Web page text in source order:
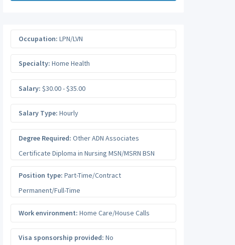
Occupation: LPN/LVN
Specialty: Home Health
Salary: $30.00 - $35.00
Salary Type: Hourly
Degree Required: Other ADN Associates
Certificate Diploma in Nursing MSN/MSRN BSN
Position type: Part-Time/Contract
Permanent/Full-Time
Work environment: Home Care/House Calls
Visa sponsorship provided: No